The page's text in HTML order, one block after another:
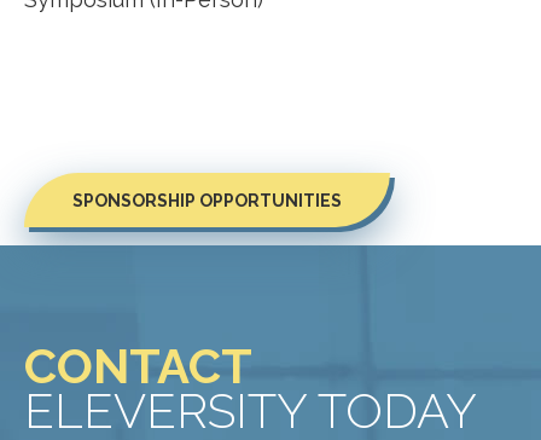
SPONSORSHIP OPPORTUNITIES
CONTACT
ELEVERSITY TODAY